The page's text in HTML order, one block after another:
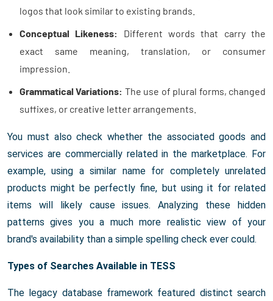
logos that look similar to existing brands.
Conceptual Likeness:
Different words that carry the
exact same meaning, translation, or consumer
impression.
Grammatical Variations: The use of plural forms, changed
suffixes, or creative letter arrangements.
You must also check whether the associated goods and
services are commercially related in the marketplace. For
example, using a similar name for completely unrelated
products might be perfectly fine, but using it for related
items will likely cause issues. Analyzing these hidden
patterns gives you a much more realistic view of your
brand's availability than a simple spelling check ever could.
Types of Searches Available in TESS
The legacy database framework featured distinct search